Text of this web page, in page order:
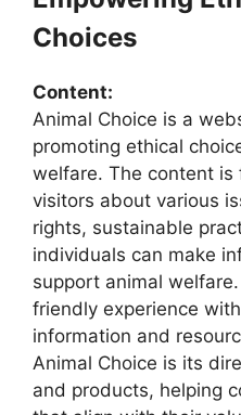
Choices
Content:
Animal Choice is a
promoting ethical
welfare. The content
visitors about various
rights, sustainable
individuals can make
support animal
friendly experience
information and
Animal Choice is its
and products, helping